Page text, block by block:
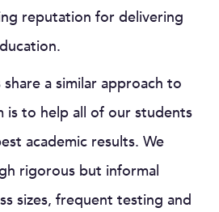
reputation for delivering
a similar approach to
is to help all of our students
academic results. We
rigorous but informal
sizes, frequent testing and